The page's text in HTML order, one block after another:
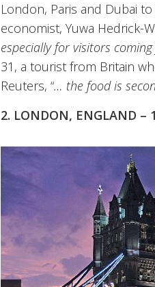
London, Paris and Dubai
economist, Yuwa Hedrick-
especially for visitors
31, a tourist from Britain
Reuters, “… the food is
2. LONDON, ENGLAND –